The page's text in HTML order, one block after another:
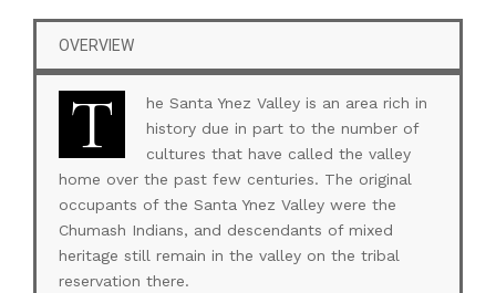
OVERVIEW
T
he Santa Ynez Valley is an area rich in
history due in part to the number of
cultures that have called the valley
home over the past few centuries. The original
occupants of the Santa Ynez Valley were the
Chumash Indians, and descendants of mixed
heritage still remain in the valley on the tribal
reservation there.